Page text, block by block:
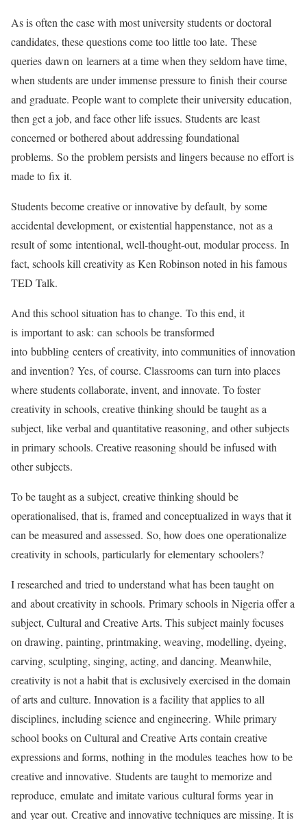
As is often the case with most university students or doctoral
candidates, these questions come too little too late. These
queries dawn on learners at a time when they seldom have time,
when students are under immense pressure to finish their course
and graduate. People want to complete their university education,
then get a job, and face other life issues. Students are least
concerned or bothered about addressing foundational
problems. So the problem persists and lingers because no effort is
made to fix it.
Students become creative or innovative by default, by some
accidental development, or existential happenstance, not as a
result of some intentional, well-thought-out, modular process. In
fact, schools kill creativity as Ken Robinson noted in his famous
TED Talk.
And this school situation has to change. To this end, it
is important to ask: can schools be transformed
into bubbling centers of creativity, into communities of innovation
and invention? Yes, of course. Classrooms can turn into places
where students collaborate, invent, and innovate. To foster
creativity in schools, creative thinking should be taught as a
subject, like verbal and quantitative reasoning, and other subjects
in primary schools. Creative reasoning should be infused with
other subjects.
To be taught as a subject, creative thinking should be
operationalised, that is, framed and conceptualized in ways that it
can be measured and assessed. So, how does one operationalize
creativity in schools, particularly for elementary schoolers?
I researched and tried to understand what has been taught on
and about creativity in schools. Primary schools in Nigeria offer a
subject, Cultural and Creative Arts. This subject mainly focuses
on drawing, painting, printmaking, weaving, modelling, dyeing,
carving, sculpting, singing, acting, and dancing. Meanwhile,
creativity is not a habit that is exclusively exercised in the domain
of arts and culture. Innovation is a facility that applies to all
disciplines, including science and engineering. While primary
school books on Cultural and Creative Arts contain creative
expressions and forms, nothing in the modules teaches how to be
creative and innovative. Students are taught to memorize and
reproduce, emulate and imitate various cultural forms year in
and year out. Creative and innovative techniques are missing. It is